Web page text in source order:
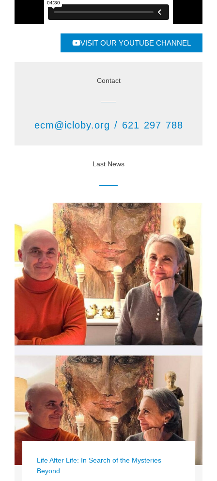
VISIT OUR YOUTUBE CHANNEL
Contact
ecm@icloby.org / 621 297 788
Last News
Life After Life: In Search of the Mysteries
Beyond